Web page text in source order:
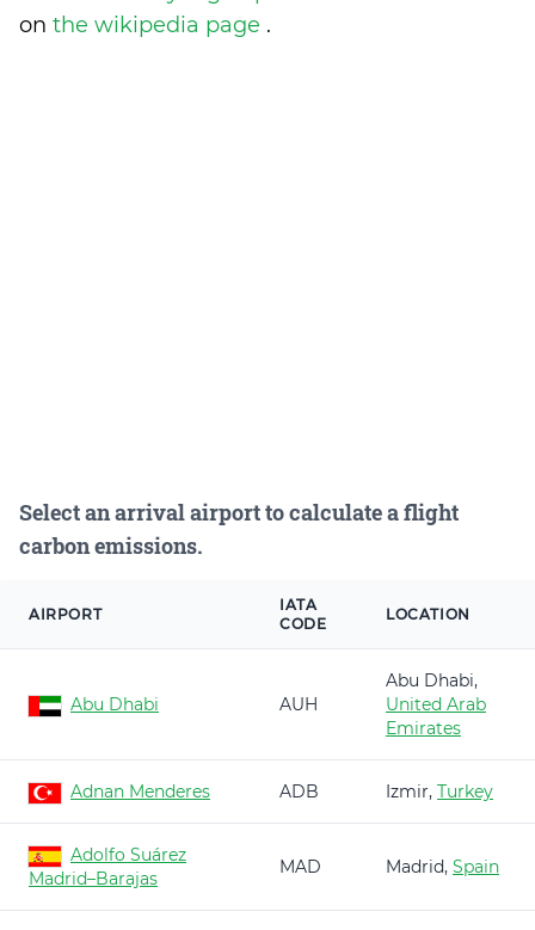
on the wikipedia page .
Select an arrival airport to calculate a flight
carbon emissions.
AIRPORT
IATA
CODE
LOCATION
Abu Dhabi AUH
Abu Dhabi,
United Arab
Emirates
Adnan Menderes ADB Izmir, Turkey
Adolfo Suárez
Madrid–Barajas
MAD Madrid, Spain